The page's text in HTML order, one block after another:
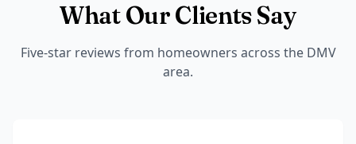
What Our Clients Say
Five-star reviews from homeowners across the DMV
area.